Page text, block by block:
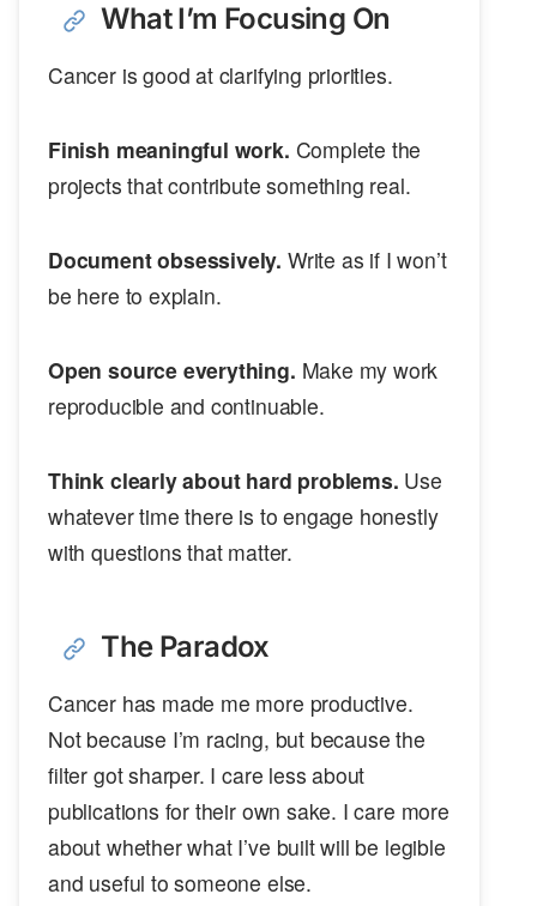
What I’m Focusing On
Cancer is good at clarifying priorities.
Finish meaningful work. Complete the
projects that contribute something real.
Document obsessively. Write as if I won’t
be here to explain.
Open source everything. Make my work
reproducible and continuable.
Think clearly about hard problems. Use
whatever time there is to engage honestly
with questions that matter.
The Paradox
Cancer has made me more productive.
Not because I’m racing, but because the
filter got sharper. I care less about
publications for their own sake. I care more
about whether what I’ve built will be legible
and useful to someone else.